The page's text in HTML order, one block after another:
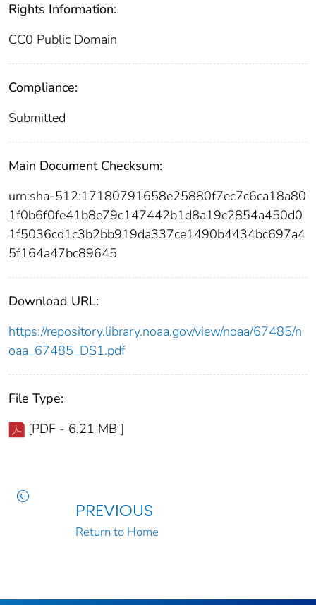
Rights Information:
CC0 Public Domain
Compliance:
Submitted
Main Document Checksum:
urn:sha-512:17180791658e25880f7ec7c6ca18a80
1f0b6f0fe41b8e79c147442b1d8a19c2854a450d0
1f5036cd1c3b2bb919da337ce1490b4434bc697a4
5f164a47bc89645
Download URL:
https://repository.library.noaa.gov/view/noaa/67485/n
oaa_67485_DS1.pdf
File Type:
[PDF - 6.21 MB ]
PREVIOUS
Return to Home